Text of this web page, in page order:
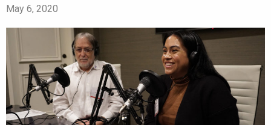
May 6, 2020